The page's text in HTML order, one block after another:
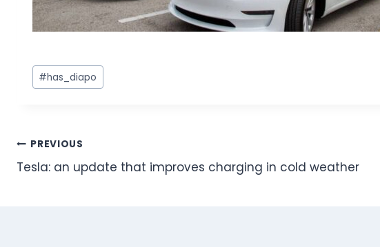
Post
Tags:
#has_diapo
Post
navigation
PREVIOUS
Tesla: an update that improves charging in cold weather